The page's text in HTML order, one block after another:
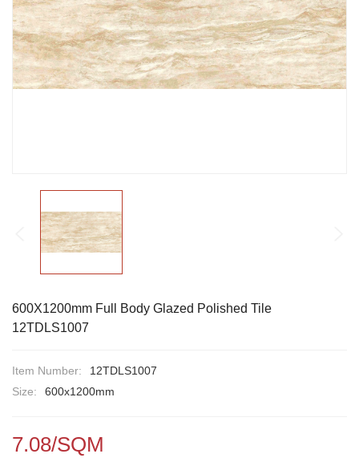
600X1200mm Full Body Glazed Polished Tile
12TDLS1007
Item Number:
12TDLS1007
Size:
600x1200mm
7.08/SQM